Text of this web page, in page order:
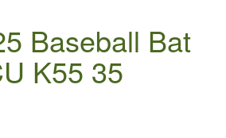
Baseball Bat
K55 35